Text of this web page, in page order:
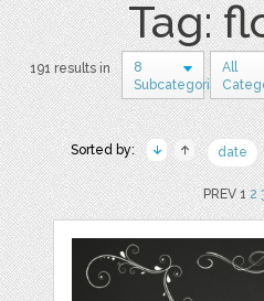
Tag:
191 results in
8
Subcategories
All
Sorted by: date
PREV 12